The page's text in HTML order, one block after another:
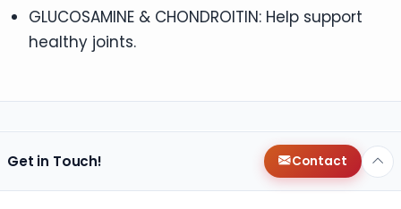
GLUCOSAMINE & CHONDROITIN: Help support
healthy joints.
Get in Touch! Contact